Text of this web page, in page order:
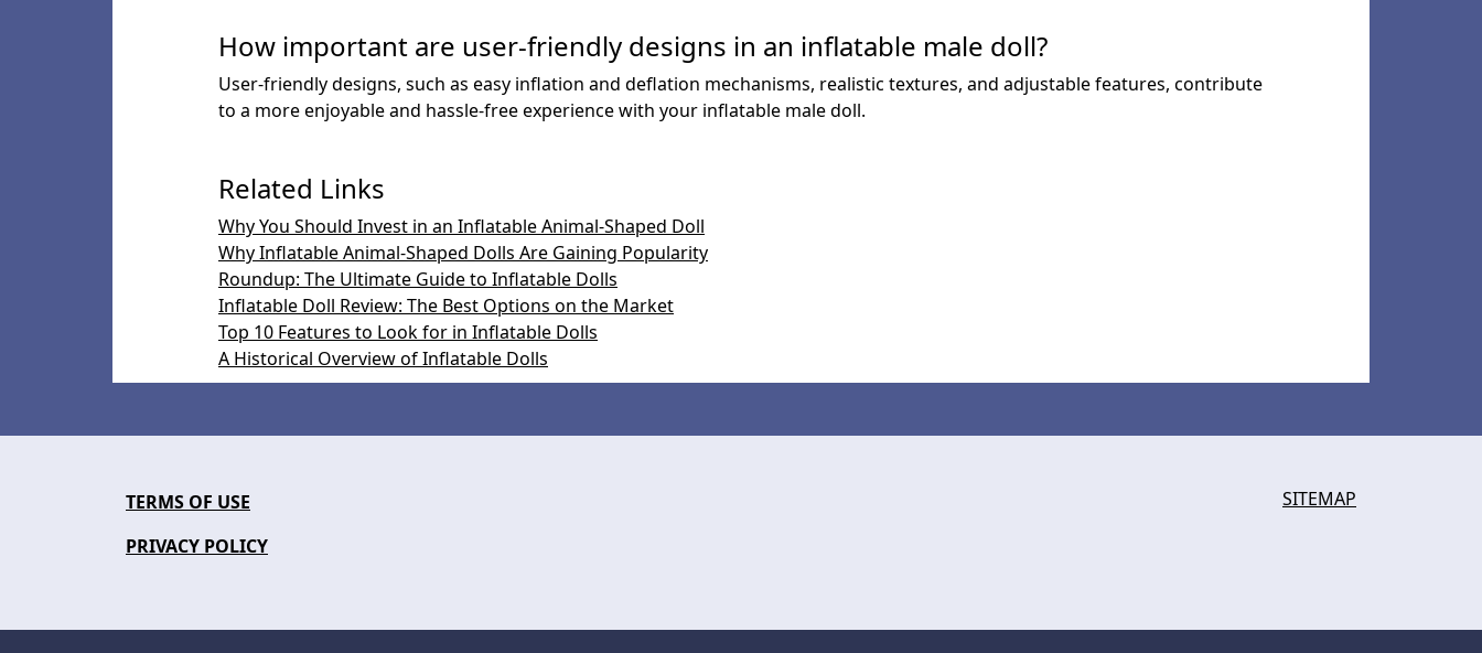
How important are user-friendly designs in an inflatable male doll?
User-friendly designs, such as easy inflation and deflation mechanisms, realistic textures, and adjustable features, contribute
to a more enjoyable and hassle-free experience with your inflatable male doll.
Related Links
Why You Should Invest in an Inflatable Animal-Shaped Doll
Why Inflatable Animal-Shaped Dolls Are Gaining Popularity
Roundup: The Ultimate Guide to Inflatable Dolls
Inflatable Doll Review: The Best Options on the Market
Top 10 Features to Look for in Inflatable Dolls
A Historical Overview of Inflatable Dolls
TERMS OF USE
PRIVACY POLICY
SITEMAP